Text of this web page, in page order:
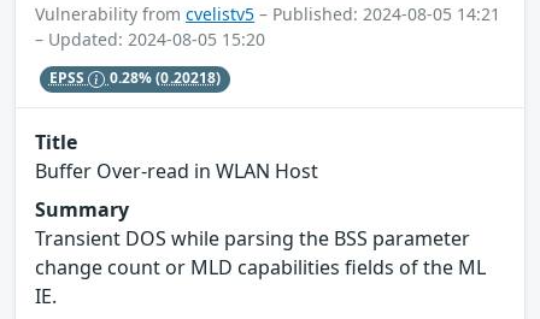
Vulnerability from cvelistv5 – Published: 2024-08-05 14:21
– Updated: 2024-08-05 15:20
EPSS 0.28%(0.20218)
Title
Buffer Over-read in WLAN Host
Summary
Transient DOS while parsing the BSS parameter
change count or MLD capabilities fields of the ML
IE.